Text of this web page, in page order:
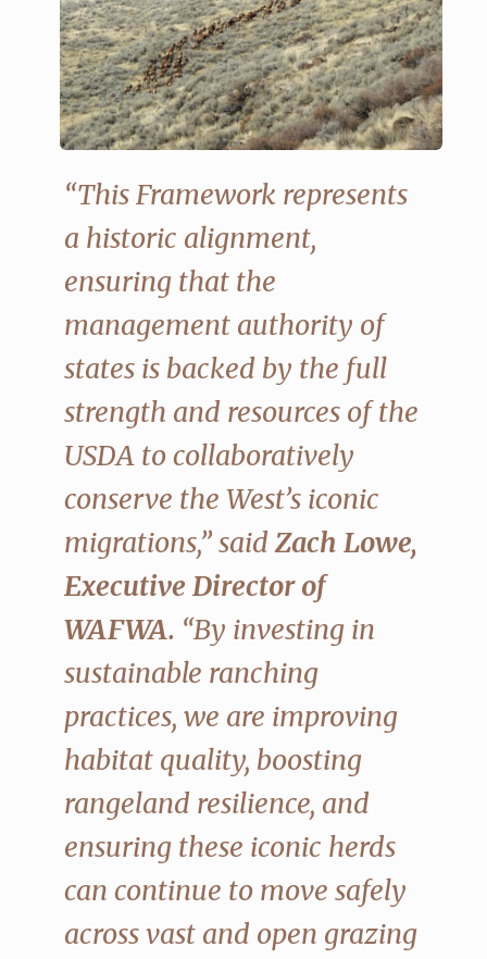
“This Framework represents
a historic alignment,
ensuring that the
management authority of
states is backed by the full
strength and resources of the
USDA to collaboratively
conserve the West’s iconic
migrations,” saidZach Lowe,
Executive Director of
WAFWA. “By investing in
sustainable ranching
practices, we are improving
habitat quality, boosting
rangeland resilience, and
ensuring these iconic herds
can continue to move safely
across vast and open grazing